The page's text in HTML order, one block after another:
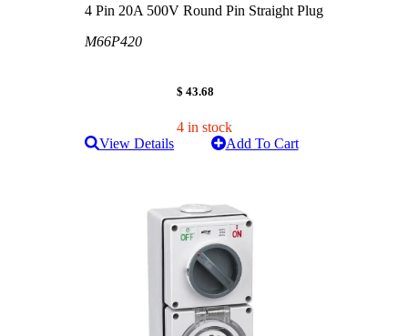
4 Pin 20A 500V Round Pin Straight Plug
M66P420
$ 43.68
4 in stock
View Details
Add To Cart